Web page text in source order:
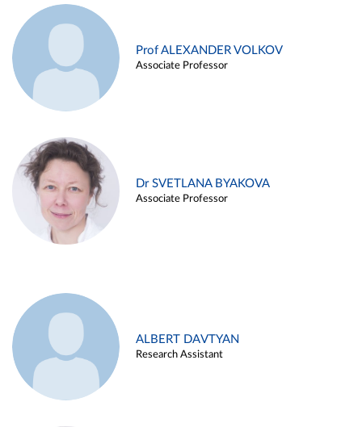
Prof ALEXANDER VOLKOV
Associate Professor
Dr SVETLANA BYAKOVA
Associate Professor
ALBERT DAVTYAN
Research Assistant